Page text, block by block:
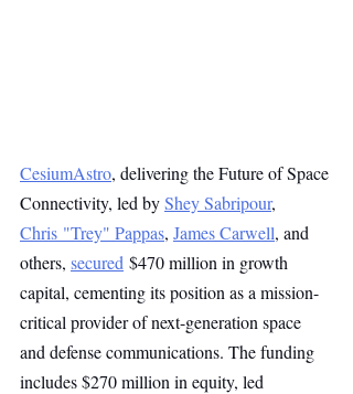
CesiumAstro, delivering the Future of Space
Connectivity, led by Shey Sabripour,
Chris "Trey" Pappas, James Carwell, and
others, secured $470 million in growth
capital, cementing its position as a mission-
critical provider of next-generation space
and defense communications. The funding
includes $270 million in equity, led